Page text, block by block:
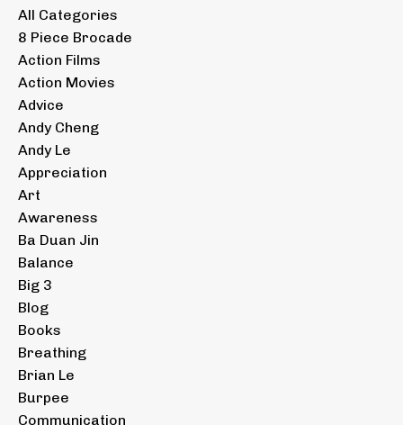
All Categories
8 Piece Brocade
Action Films
Action Movies
Advice
Andy Cheng
Andy Le
Appreciation
Art
Awareness
Ba Duan Jin
Balance
Big 3
Blog
Books
Breathing
Brian Le
Burpee
Communication